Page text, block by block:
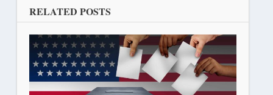
RELATED POSTS